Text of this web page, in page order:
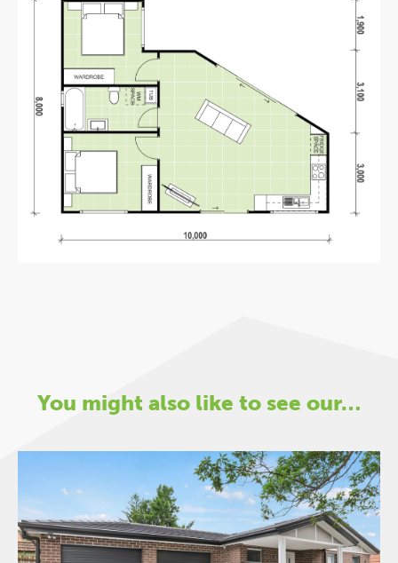
You might also like to see our…